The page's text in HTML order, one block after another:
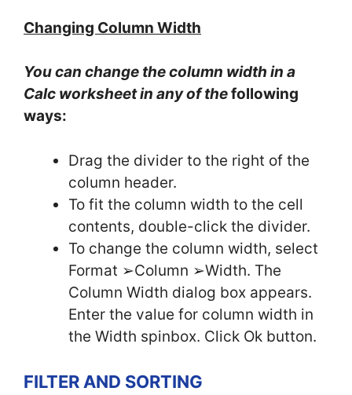
Changing Column Width
You can change the column width in a
Calc worksheet in any of thefollowing
ways:
Drag the divider to the right of the
column header.
To fit the column width to the cell
contents, double-click the divider.
To change the column width, select
Format ➢Column ➢Width. The
Column Width dialog box appears.
Enter the value for column width in
the Width spinbox. Click Ok button.
FILTER AND SORTING